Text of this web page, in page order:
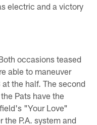
electric and a victory
occasions teased
able to maneuver
the half. The second
Pats have the
"Your Love"
P.A. system and